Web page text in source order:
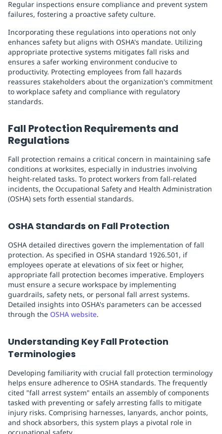
Regular inspections ensure compliance and prevent system
failures, fostering a proactive safety culture.
Incorporating these regulations into operations not only
enhances safety but aligns with OSHA's mandate. Utilizing
appropriate protective systems mitigates fall risks and
ensures a safer working environment conducive to
productivity. Protecting employees from fall hazards
reassures stakeholders about the organization's commitment
to workplace safety and compliance with regulatory
standards.
Fall Protection Requirements and
Regulations
Fall protection remains a critical concern in maintaining safe
conditions at worksites, especially in industries involving
height-related tasks. To protect workers from fall-related
incidents, the Occupational Safety and Health Administration
(OSHA) sets forth essential standards.
OSHA Standards on Fall Protection
OSHA detailed directives govern the implementation of fall
protection. As specified in OSHA standard 1926.501, if
employees operate at elevations of six feet or higher,
appropriate fall protection becomes imperative. Employers
must ensure a secure workspace by implementing
guardrails, safety nets, or personal fall arrest systems.
Detailed insights into OSHA's parameters can be accessed
through the OSHA website.
Understanding Key Fall Protection
Terminologies
Developing familiarity with crucial fall protection terminology
helps ensure adherence to OSHA standards. The frequently
cited "fall arrest system" entails an assembly of components
tasked with preventing or safely arresting falls to mitigate
injury risks. Comprising harnesses, lanyards, anchor points,
and shock absorbers, this system plays a pivotal role in